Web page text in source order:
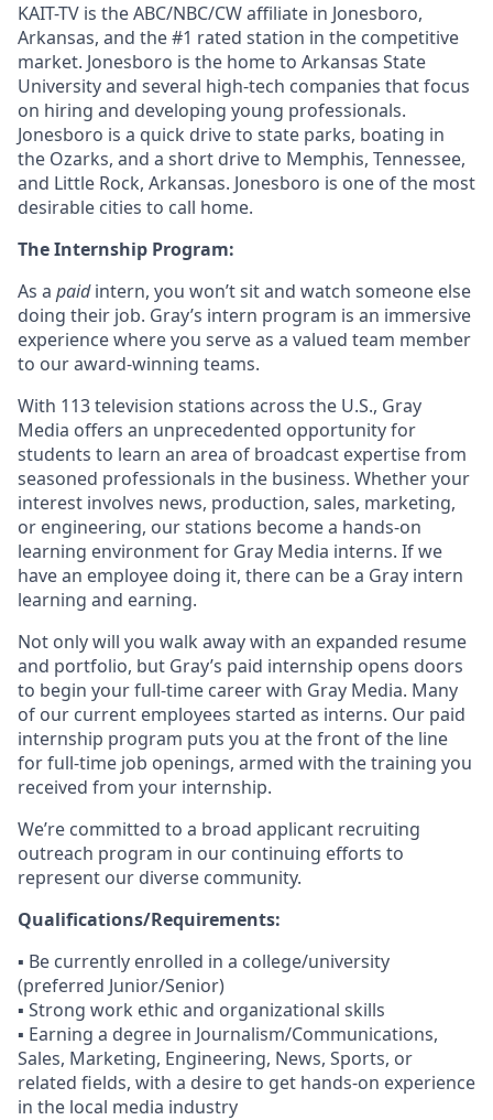
KAIT-TV is the ABC/NBC/CW affiliate in Jonesboro,
Arkansas, and the #1 rated station in the competitive
market. Jonesboro is the home to Arkansas State
University and several high-tech companies that focus
on hiring and developing young professionals.
Jonesboro is a quick drive to state parks, boating in
the Ozarks, and a short drive to Memphis, Tennessee,
and Little Rock, Arkansas. Jonesboro is one of the most
desirable cities to call home.
The Internship Program:
As a paid intern, you won’t sit and watch someone else
doing their job. Gray’s intern program is an immersive
experience where you serve as a valued team member
to our award-winning teams.
With 113 television stations across the U.S., Gray
Media offers an unprecedented opportunity for
students to learn an area of broadcast expertise from
seasoned professionals in the business. Whether your
interest involves news, production, sales, marketing,
or engineering, our stations become a hands-on
learning environment for Gray Media interns. If we
have an employee doing it, there can be a Gray intern
learning and earning.
Not only will you walk away with an expanded resume
and portfolio, but Gray’s paid internship opens doors
to begin your full-time career with Gray Media. Many
of our current employees started as interns. Our paid
internship program puts you at the front of the line
for full-time job openings, armed with the training you
received from your internship.
We’re committed to a broad applicant recruiting
outreach program in our continuing efforts to
represent our diverse community.
Qualifications/Requirements:
▪️ Be currently enrolled in a college/university
(preferred Junior/Senior)
▪️ Strong work ethic and organizational skills
▪️ Earning a degree in Journalism/Communications,
Sales, Marketing, Engineering, News, Sports, or
related fields, with a desire to get hands-on experience
in the local media industry